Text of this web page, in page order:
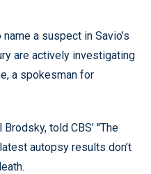
a suspect in Savio’s
are actively investigating
a spokesman for
told CBS’ ''The
autopsy results don’t